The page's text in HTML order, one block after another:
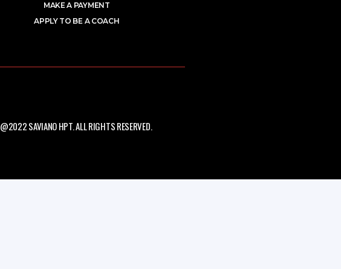
MAKE A PAYMENT
APPLY TO BE A COACH
@2022 SAVIANO HPT. ALL RIGHTS RESERVED.